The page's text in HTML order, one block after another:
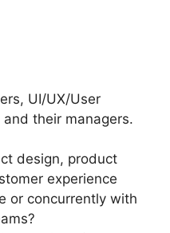
UI/UX/User
their managers.
design, product
experience
or concurrently with